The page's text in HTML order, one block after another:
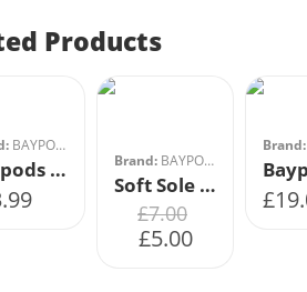
Products
BAYPODS
Baypods Soft Soled Shoe- Grey
2
Brand: BAYPODS
Soft Sole Bar Shoes Button Fastening- White- Size 3
£7.00
£5.00
Brand:
£